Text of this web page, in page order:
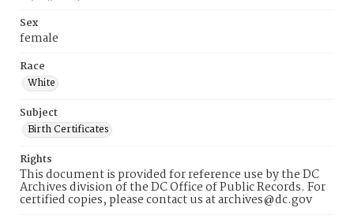
Sex
female
Race
White
Subject
Birth Certificates
Rights
This document is provided for reference use by the DC
Archives division of the DC Office of Public Records. For
certified copies, please contact us at archives@dc.gov